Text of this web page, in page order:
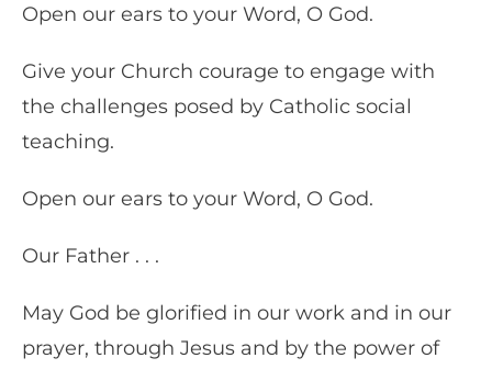
Open our ears to your Word, O God.
Give your Church courage to engage with
the challenges posed by Catholic social
teaching.
Open our ears to your Word, O God.
Our Father . . .
May God be glorified in our work and in our
prayer, through Jesus and by the power of